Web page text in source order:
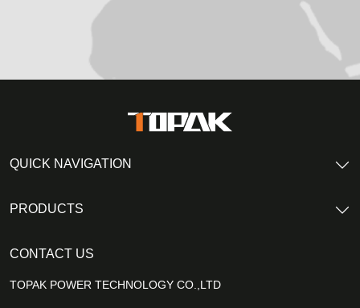
CONTACT US
TOPAK POWER TECHNOLOGY CO.,LTD
QUICK NAVIGATION
PRODUCTS